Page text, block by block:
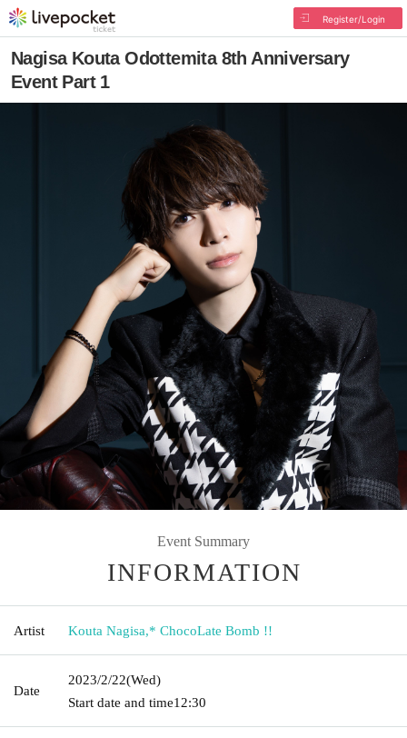
Register/Login
Nagisa Kouta Odottemita 8th Anniversary
Event Part 1
Event Summary
INFORMATION
Artist Kouta Nagisa,* ChocoLate Bomb !!
Date
2023/2/22(Wed)
Start date and time12:30